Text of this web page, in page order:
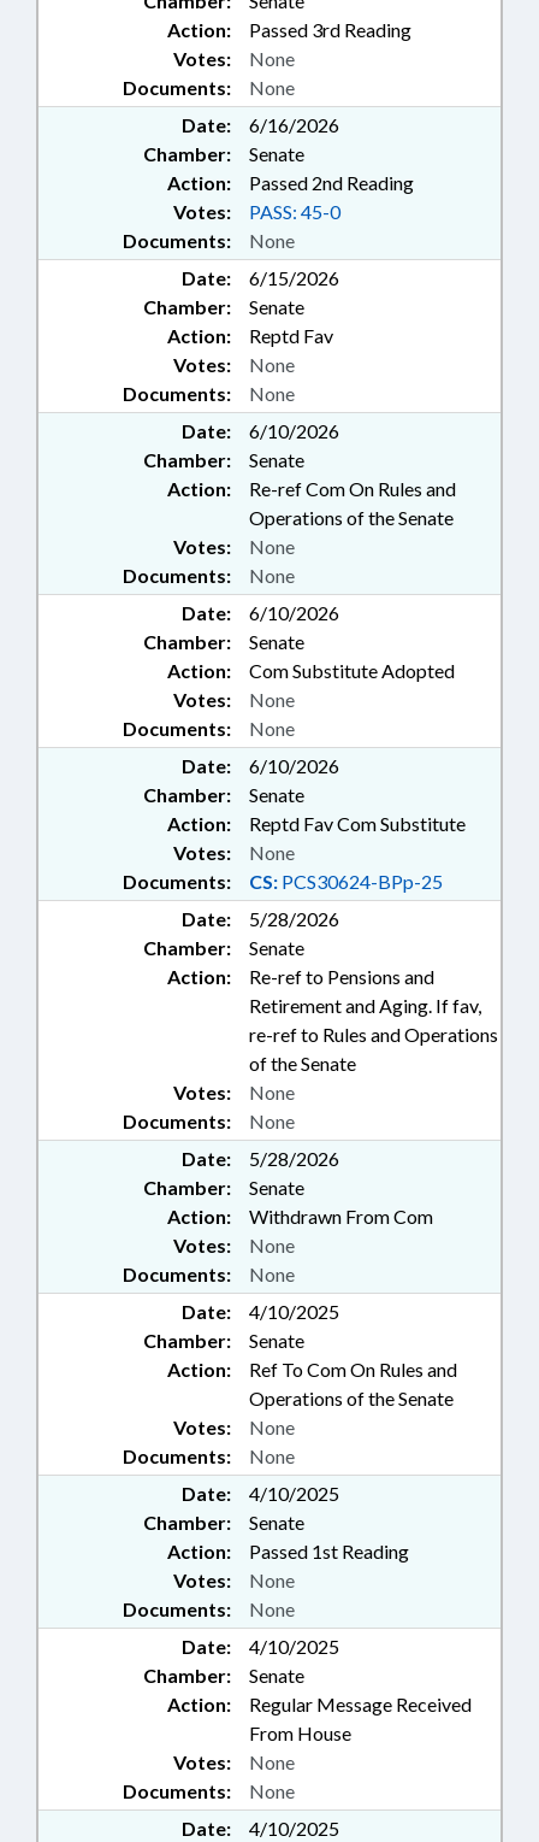
Action:
Passed 3rd Reading
Documents: None
Votes: None
Date:
6/16/2026
Chamber:
Senate
Action:
Passed 2nd Reading
Documents: None
Votes: PASS: 45-0
Date:
6/15/2026
Chamber:
Senate
Action:
Reptd Fav
Documents: None
Votes: None
Date:
6/10/2026
Chamber:
Senate
Action:
Re-ref Com On Rules and
Operations of the Senate
Documents: None
Votes: None
Date:
6/10/2026
Chamber:
Senate
Action:
Com Substitute Adopted
Documents: None
Votes: None
Date:
6/10/2026
Chamber:
Senate
Action:
Reptd Fav Com Substitute
Documents: CS: PCS30624-BPp-25
Votes: None
Date:
5/28/2026
Chamber:
Senate
Action:
Re-ref to Pensions and
Retirement and Aging. If fav,
re-ref to Rules and Operations
of the Senate
Documents: None
Votes: None
Date:
5/28/2026
Chamber:
Senate
Action:
Withdrawn From Com
Documents: None
Votes: None
Date:
4/10/2025
Chamber:
Senate
Action:
Ref To Com On Rules and
Operations of the Senate
Documents: None
Votes: None
Date:
4/10/2025
Chamber:
Senate
Action:
Passed 1st Reading
Documents: None
Votes: None
Date:
4/10/2025
Chamber:
Senate
Action:
Regular Message Received
From House
Documents: None
Votes: None
Date:
4/10/2025